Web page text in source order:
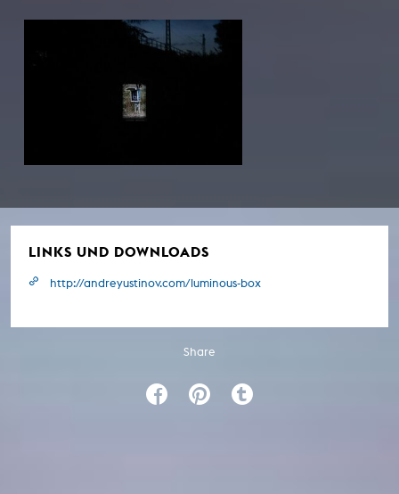
LINKS UND DOWNLOADS
http://andreyustinov.com/luminous-box
Share